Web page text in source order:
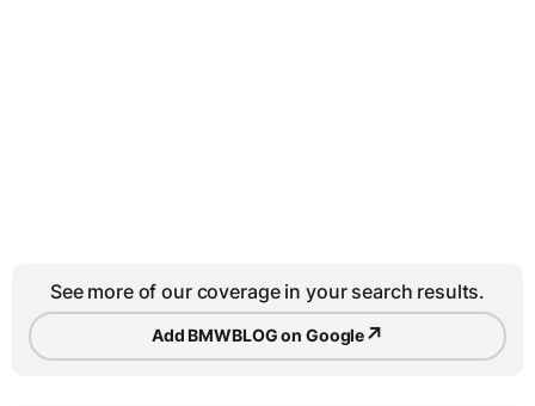
See more of our coverage in your search results.
Add BMWBLOG on Google↗